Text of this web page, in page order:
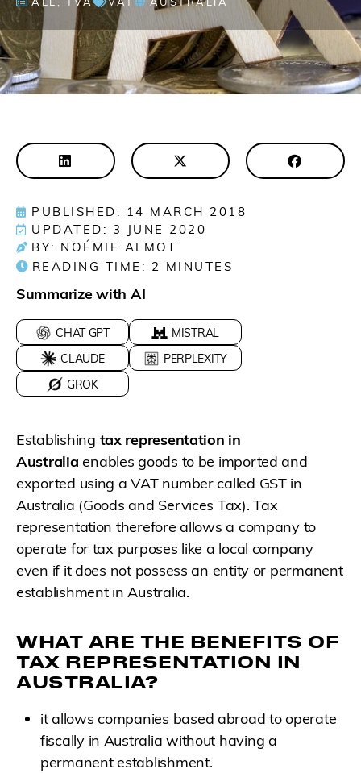
PUBLISHED: 14 MARCH 2018
UPDATED: 3 JUNE 2020
BY: NOÉMIE ALMOT
READING TIME: 2 MINUTES
Summarize with AI
CHAT GPT
MISTRAL
CLAUDE
PERPLEXITY
GROK
Establishing tax representation in
Australiaenables goods to be imported and
exported using a VAT number called GST in
Australia (Goods and Services Tax). Tax
representation therefore allows a company to
operate for tax purposes like a local company
even if it does not possess an entity or permanent
establishment in Australia.
WHAT ARE THE BENEFITS OF
TAX REPRESENTATION IN
AUSTRALIA?
it allows companies based abroad to operate
fiscally in Australia without having a
permanent establishment.